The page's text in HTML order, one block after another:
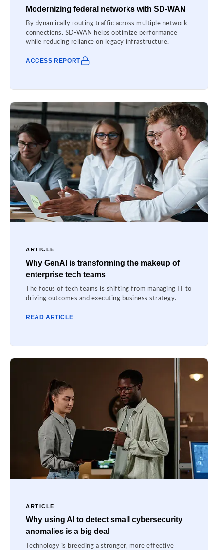
Modernizing federal networks with SD-WAN
By dynamically routing traffic across multiple network
connections, SD-WAN helps optimize performance
while reducing reliance on legacy infrastructure.
ACCESS REPORT
ARTICLE
Why GenAI is transforming the makeup of
enterprise tech teams
The focus of tech teams is shifting from managing IT to
driving outcomes and executing business strategy.
READ ARTICLE
ARTICLE
Why using AI to detect small cybersecurity
anomalies is a big deal
Technology is breeding a stronger, more effective